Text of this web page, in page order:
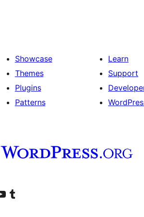
Showcase
Themes
Plugins
Patterns
Learn
Support
account
our YouTube channel
Visit our Tumblr account